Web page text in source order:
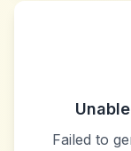
Failed to